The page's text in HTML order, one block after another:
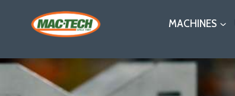
MACHINES